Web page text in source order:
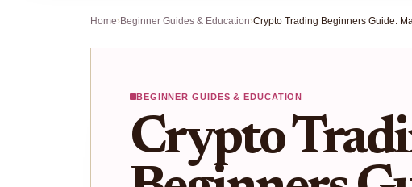
Home›Beginner Guides & Education›
BEGINNER GUIDES & EDUCATION
Crypto